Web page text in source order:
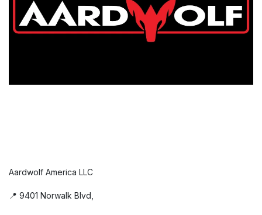
Aardwolf America LLC
📍 9401 Norwalk Blvd,